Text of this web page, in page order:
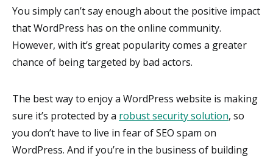
You simply can’t say enough about the positive impact
that WordPress has on the online community.
However, with it’s great popularity comes a greater
chance of being targeted by bad actors.
The best way to enjoy a WordPress website is making
sure it’s protected by a robust security solution, so
you don’t have to live in fear of SEO spam on
WordPress. And if you’re in the business of building